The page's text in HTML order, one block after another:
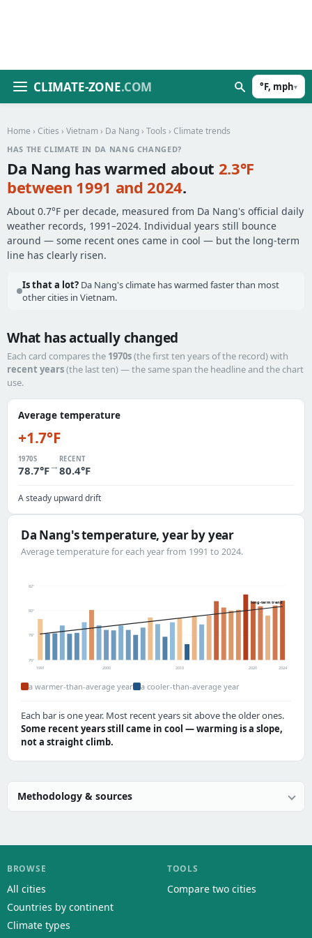
CLIMATE-ZONE.COM °F, mph▾
Home › Cities › Vietnam › Da Nang › Tools › Climate trends
HAS THE CLIMATE IN DA NANG CHANGED?
Da Nang has warmed about 2.3°F
between 1991 and 2024.
About 0.7°F per decade, measured from Da Nang's official daily
weather records, 1991–2024. Individual years still bounce
around — some recent ones came in cool — but the long-term
line has clearly risen.
Is that a lot? Da Nang's climate has warmed faster than most
other cities in Vietnam.
What has actually changed
Each card compares the 1970s(the first ten years of the record) with
recent years(the last ten) — the same span the headline and the chart
use.
Average temperature
+1.7°F
1970S
78.7°F→
RECENT
80.4°F
A steady upward drift
Da Nang's temperature, year by year
Average temperature for each year from 1991 to 2024.
76°
78°
80°
82°
long-term trend
1991 2000 2010 2020 2024
a warmer-than-average year a cooler-than-average year
Each bar is one year. Most recent years sit above the older ones.
Some recent years still came in cool — warming is a slope,
not a straight climb.
Methodology & sources
BROWSE
All cities
Countries by continent
Climate types
TOOLS
Compare two cities